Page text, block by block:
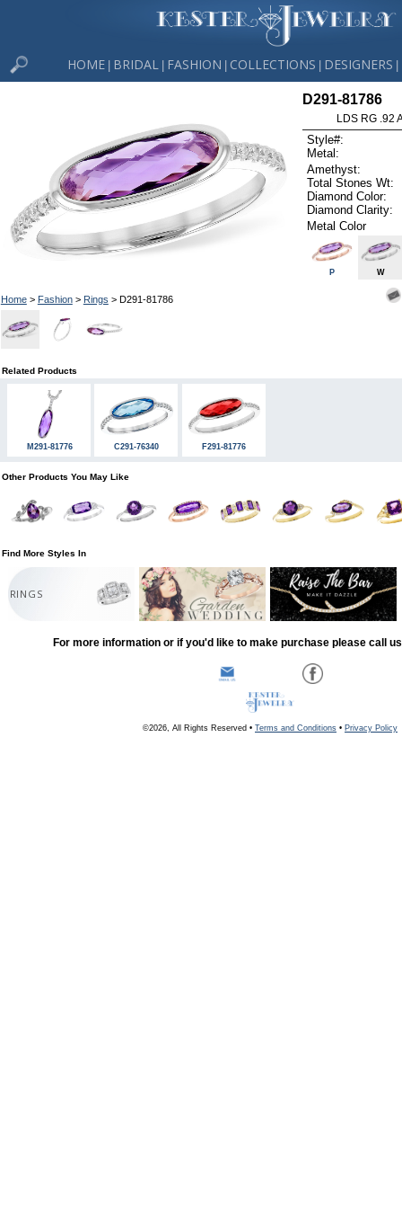
HOME BRIDAL FASHION COLLECTIONS DESIGNERS
Home> Fashion> Rings > D291-81786
D291-81786
LDS RG .92
Style#:
Metal:
Amethyst:
Total Stones Wt:
Diamond Color:
Diamond Clarity:
Metal Color
P W
Related Products
M291-81776 C291-76340 F291-81776
Other Products You May Like
Find More Styles In
RINGS
For more information or if you'd like to make purchase please call
©2026, All Rights Reserved • Terms and Conditions • Privacy Policy